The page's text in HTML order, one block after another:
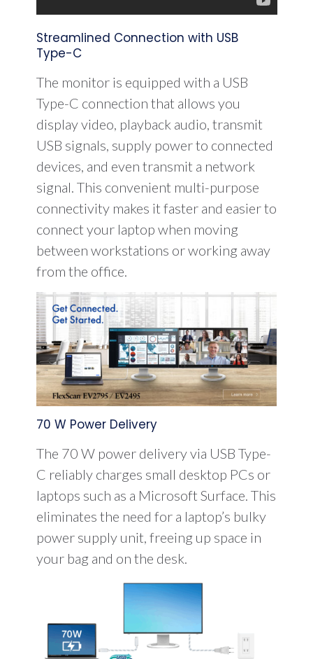
Streamlined Connection with USB
Type-C
The monitor is equipped with a USB
Type-C connection that allows you
display video, playback audio, transmit
USB signals, supply power to connected
devices, and even transmit a network
signal. This convenient multi-purpose
connectivity makes it faster and easier to
connect your laptop when moving
between workstations or working away
from the office.
70 W Power Delivery
The 70 W power delivery via USB Type-
C reliably charges small desktop PCs or
laptops such as a Microsoft Surface. This
eliminates the need for a laptop’s bulky
power supply unit, freeing up space in
your bag and on the desk.